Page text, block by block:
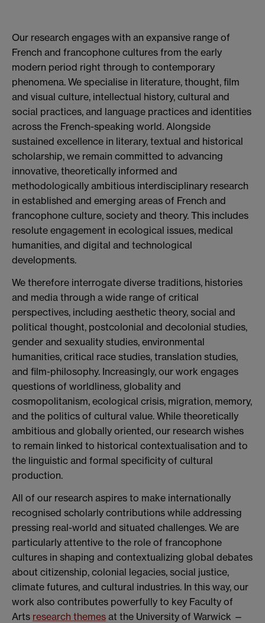
Our research engages with an expansive range of
French and francophone cultures from the early
modern period right through to contemporary
phenomena. We specialise in literature, thought, film
and visual culture, intellectual history, cultural and
social practices, and language practices and identities
across the French-speaking world. Alongside
sustained excellence in literary, textual and historical
scholarship, we remain committed to advancing
innovative, theoretically informed and
methodologically ambitious interdisciplinary research
in established and emerging areas of French and
francophone culture, society and theory. This includes
resolute engagement in ecological issues, medical
humanities, and digital and technological
developments.
We therefore interrogate diverse traditions, histories
and media through a wide range of critical
perspectives, including aesthetic theory, social and
political thought, postcolonial and decolonial studies,
gender and sexuality studies, environmental
humanities, critical race studies, translation studies,
and film-philosophy. Increasingly, our work engages
questions of worldliness, globality and
cosmopolitanism, ecological crisis, migration, memory,
and the politics of cultural value. While theoretically
ambitious and globally oriented, our research wishes
to remain linked to historical contextualisation and to
the linguistic and formal specificity of cultural
production.
All of our research aspires to make internationally
recognised scholarly contributions while addressing
pressing real-world and situated challenges. We are
particularly attentive to the role of francophone
cultures in shaping and contextualizing global debates
about citizenship, colonial legacies, social justice,
climate futures, and cultural industries. In this way, our
work also contributes powerfully to key Faculty of
Arts research themes at the University of Warwick —